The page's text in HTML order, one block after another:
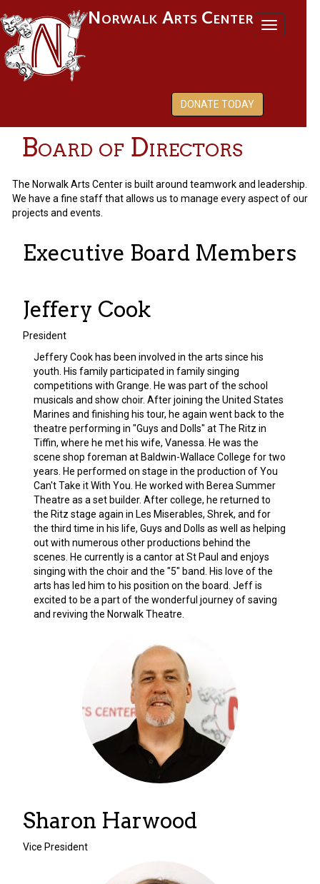
Toggle
Norwalk Arts Center
DONATE TODAY
Board of Directors
The Norwalk Arts Center is built around teamwork and leadership.
We have a fine staff that allows us to manage every aspect of our
projects and events.
Executive Board Members
Jeffery Cook
President
Jeffery Cook has been involved in the arts since his
youth. His family participated in family singing
competitions with Grange. He was part of the school
musicals and show choir. After joining the United States
Marines and finishing his tour, he again went back to the
theatre performing in "Guys and Dolls" at The Ritz in
Tiffin, where he met his wife, Vanessa. He was the
scene shop foreman at Baldwin-Wallace College for two
years. He performed on stage in the production of You
Can't Take it With You. He worked with Berea Summer
Theatre as a set builder. After college, he returned to
the Ritz stage again in Les Miserables, Shrek, and for
the third time in his life, Guys and Dolls as well as helping
out with numerous other productions behind the
scenes. He currently is a cantor at St Paul and enjoys
singing with the choir and the "5" band. His love of the
arts has led him to his position on the board. Jeff is
excited to be a part of the wonderful journey of saving
and reviving the Norwalk Theatre.
Sharon Harwood
Vice President